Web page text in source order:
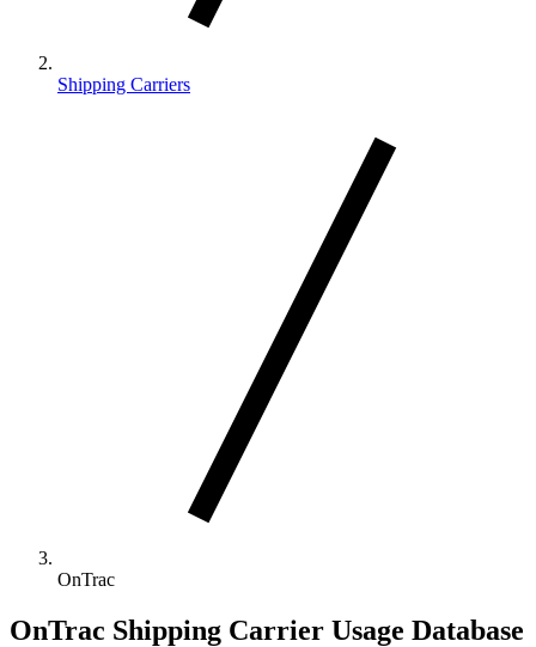
Shipping Carriers
OnTrac
OnTrac Shipping Carrier Usage Database